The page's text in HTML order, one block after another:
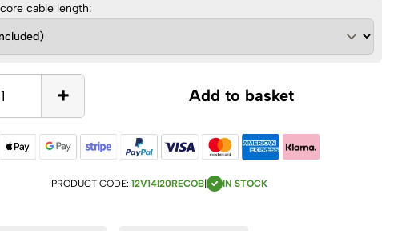
cable length:
+ Add to basket
PRODUCT CODE: 12V14I20RECOB| IN STOCK